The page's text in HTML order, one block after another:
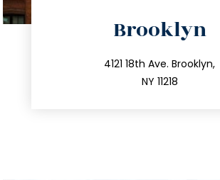
Brooklyn
4121 18th Ave. Brooklyn,
NY 11218
212.596.7039
info@trustsandestate.com